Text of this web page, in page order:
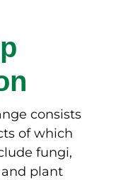
consists
of which
fungi,
plant